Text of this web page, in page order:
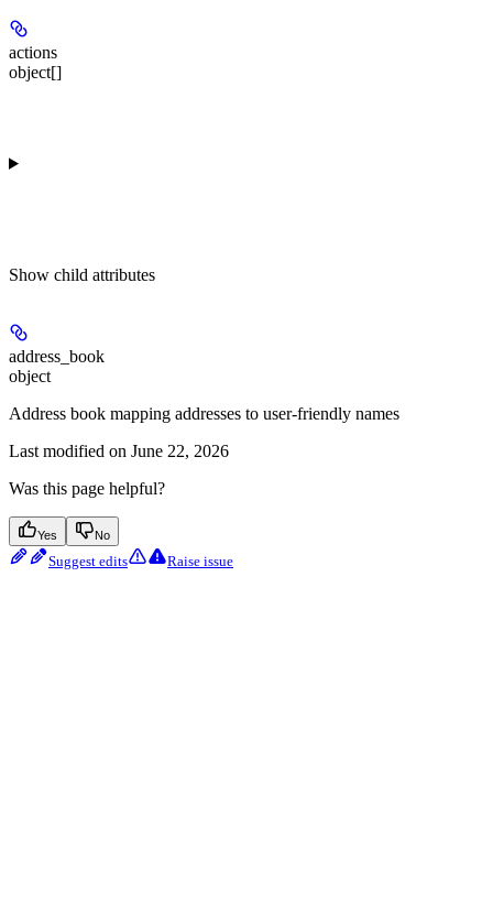
actions
object[]
Show child attributes
address_book
object
Address book mapping addresses to user-friendly names
Last modified on June 22, 2026
Was this page helpful?
Yes No
Suggest edits Raise issue